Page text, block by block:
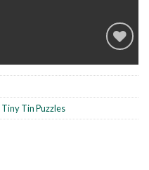
wishlist
Tiny Tin Puzzles